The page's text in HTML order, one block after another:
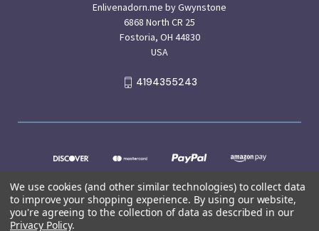
Enlivenadorn.me by Gwynstone
6868 North CR 25
Fostoria, OH 44830
USA
4194355243
We use cookies (and other similar technologies) to collect data
to improve your shopping experience. By using our website,
you're agreeing to the collection of data as described in our
Privacy Policy.